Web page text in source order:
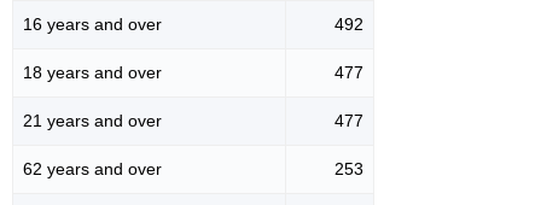
16 years and over 492
18 years and over 477
21 years and over 477
62 years and over 253